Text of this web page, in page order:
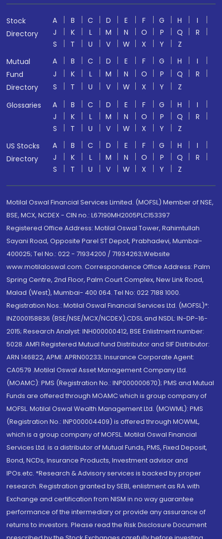
Stock
Directory
A B C D E F G H
I
J
K L M N O P Q
R
S
T U V W X Y
Z
Mutual
Fund
Directory
A B C D E F G H
I
J
K L M N O P Q
R
S
T U V W X Y
Z
Glossaries
A B C D E F G H
I
J
K L M N O P Q
R
S
T U V W X Y
Z
US Stocks
Directory
A B C D E F G H
I
J
K L M N O P Q
R
S
T U V W X Y Z
Motilal Oswal Financial Services Limited. (MOFSL) Member of NSE,
BSE, MCX, NCDEX - CIN no.: L67190MH2005PLC153397
Registered Office Address: Motilal Oswal Tower, Rahimtullah
Sayani Road, Opposite Parel ST Depot, Prabhadevi, Mumbai-
400025; Tel No.: 022 - 71934200 / 71934263;Website
www.motilaloswal.com. Correspondence Office Address: Palm
Spring Centre, 2nd Floor, Palm Court Complex, New Link Road,
Malad (West), Mumbai- 400 064. Tel No: 022 7188 1000.
Registration Nos.: Motilal Oswal Financial Services Ltd. (MOFSL)*:
INZ000158836 (BSE/NSE/MCX/NCDEX);CDSL and NSDL: IN-DP-16-
2015; Research Analyst: INH000000412, BSE Enlistment number:
5028. AMFI Registered Mutual fund Distributor and SIF Distributor:
ARN 146822, APMI: APRN00233; Insurance Corporate Agent:
CA0579 .Motilal Oswal Asset Management Company Ltd.
(MOAMC): PMS (Registration No.: INP000000670); PMS and Mutual
Funds are offered through MOAMC which is group company of
MOFSL. Motilal Oswal Wealth Management Ltd. (MOWML): PMS
(Registration No.: INP000004409) is offered through MOWML,
which is a group company of MOFSL. Motilal Oswal Financial
Services Ltd. is a distributor of Mutual Funds, PMS, Fixed Deposit,
Bond, NCDs, Insurance Products, Investment advisor and
IPOs.etc. *Research & Advisory services is backed by proper
research. Registration granted by SEBI, enlistment as RA with
Exchange and certification from NISM in no way guarantee
performance of the intermediary or provide any assurance of
returns to investors. Please read the Risk Disclosure Document